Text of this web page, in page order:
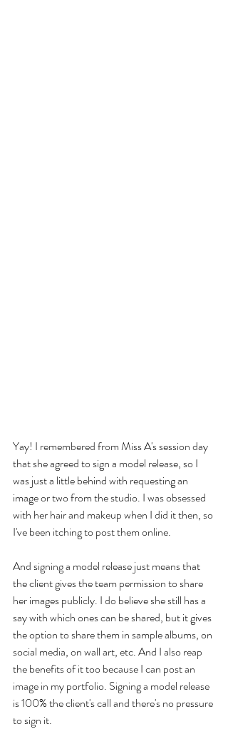
Yay! I remembered from Miss A's session day
that she agreed to sign a model release, so I
was just a little behind with requesting an
image or two from the studio. I was obsessed
with her hair and makeup when I did it then, so
I've been itching to post them online.
And signing a model release just means that
the client gives the team permission to share
her images publicly. I do believe she still has a
say with which ones can be shared, but it gives
the option to share them in sample albums, on
social media, on wall art, etc. And I also reap
the benefits of it too because I can post an
image in my portfolio. Signing a model release
is 100% the client's call and there's no pressure
to sign it.